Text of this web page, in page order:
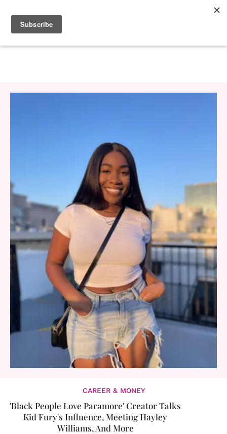
CAREER & MONEY
'Black People Love Paramore' Creator Talks
Kid Fury's Influence, Meeting Hayley
Williams, And More